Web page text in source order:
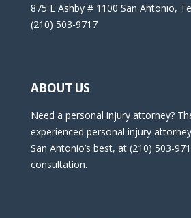
875 E Ashby # 1100 San Antonio,
(210) 503-9717
ABOUT US
Need a personal injury attorney?
experienced personal injury
San Antonio’s best, at (210) 503-
consultation.